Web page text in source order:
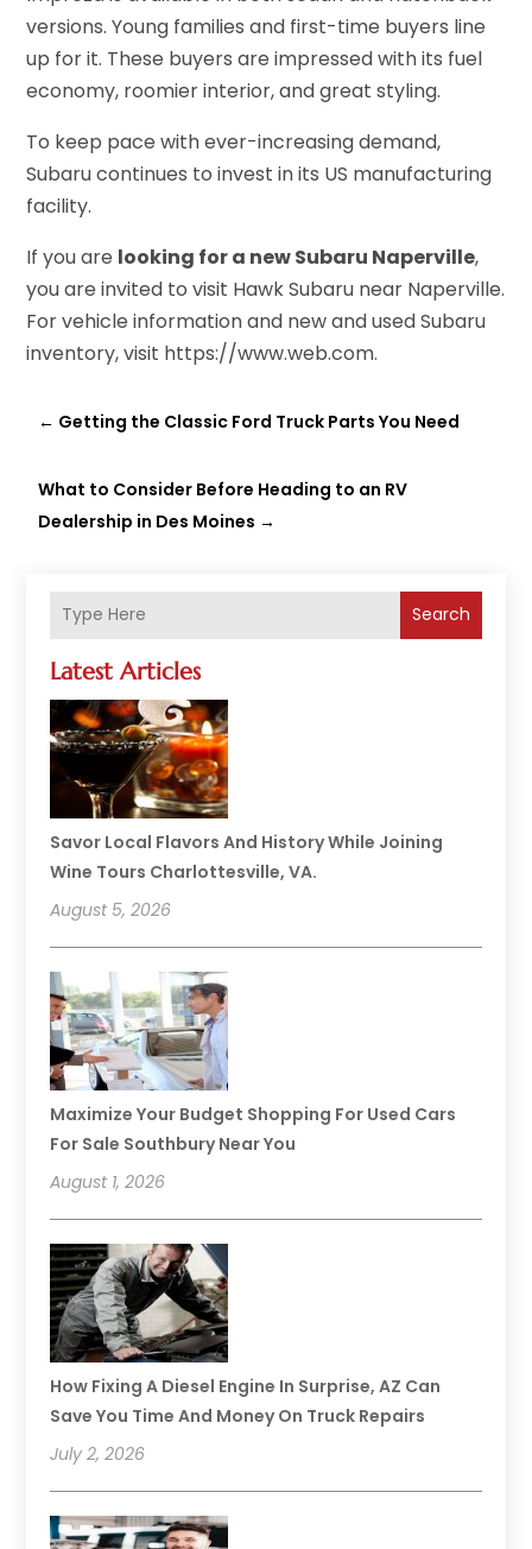
Search
Latest Articles
Savor Local Flavors And History While Joining
Wine Tours Charlottesville, VA.
August 5, 2026
Maximize Your Budget Shopping For Used Cars
For Sale Southbury Near You
August 1, 2026
How Fixing A Diesel Engine In Surprise, AZ Can
Save You Time And Money On Truck Repairs
July 2, 2026
versions. Young families and first-time buyers line
up for it. These buyers are impressed with its fuel
economy, roomier interior, and great styling.
To keep pace with ever-increasing demand,
Subaru continues to invest in its US manufacturing
facility.
If you are looking for a new Subaru Naperville,
you are invited to visit Hawk Subaru near Naperville.
For vehicle information and new and used Subaru
inventory, visit https://www.web.com.
← Getting the Classic Ford Truck Parts You Need
What to Consider Before Heading to an RV
Dealership in Des Moines →